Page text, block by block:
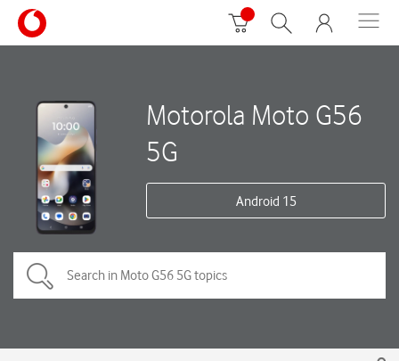
Motorola Moto G56
5G
Android 15